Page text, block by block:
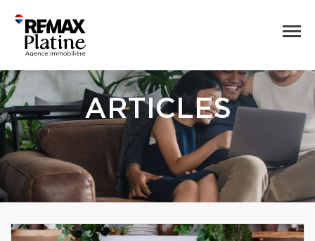
ARTICLES